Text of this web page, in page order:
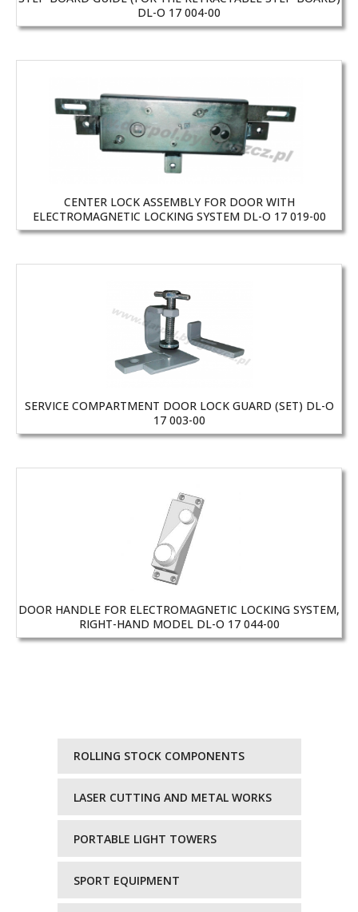
DL-O 17 004-00
CENTER LOCK ASSEMBLY FOR DOOR WITH
ELECTROMAGNETIC LOCKING SYSTEM DL-O 17 019-00
SERVICE COMPARTMENT DOOR LOCK GUARD (SET) DL-O
17 003-00
DOOR HANDLE FOR ELECTROMAGNETIC LOCKING SYSTEM,
RIGHT-HAND MODEL DL-O 17 044-00
ROLLING STOCK COMPONENTS
LASER CUTTING AND METAL WORKS
PORTABLE LIGHT TOWERS
SPORT EQUIPMENT